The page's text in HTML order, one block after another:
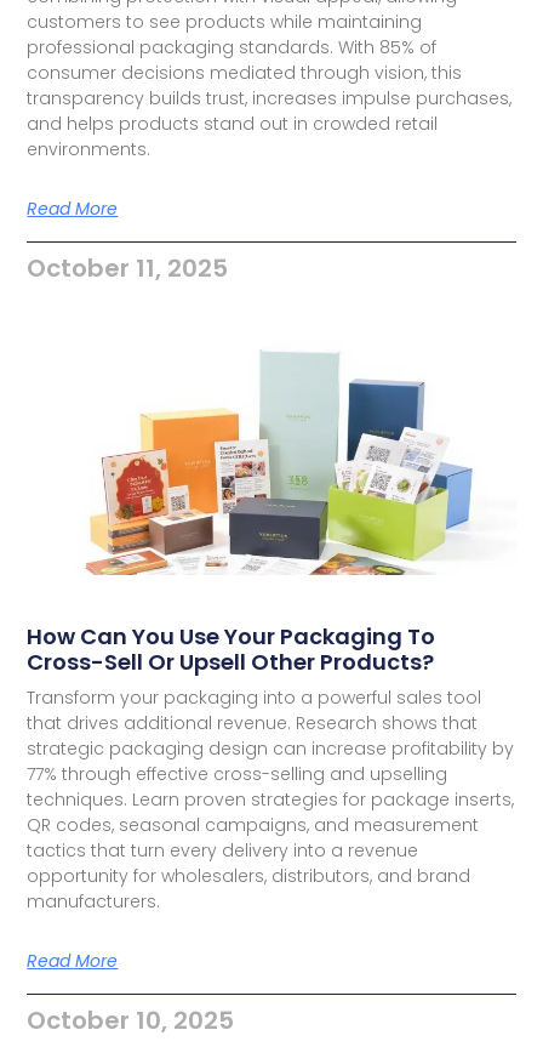
customers to see products while maintaining
professional packaging standards. With 85% of
consumer decisions mediated through vision, this
transparency builds trust, increases impulse purchases,
and helps products stand out in crowded retail
environments.
Read More
October 11, 2025
How Can You Use Your Packaging To
Cross-Sell Or Upsell Other Products?
Transform your packaging into a powerful sales tool
that drives additional revenue. Research shows that
strategic packaging design can increase profitability by
77% through effective cross-selling and upselling
techniques. Learn proven strategies for package inserts,
QR codes, seasonal campaigns, and measurement
tactics that turn every delivery into a revenue
opportunity for wholesalers, distributors, and brand
manufacturers.
Read More
October 10, 2025